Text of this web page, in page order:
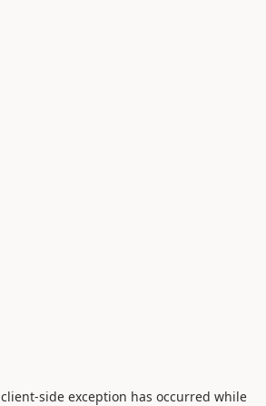
client-side exception has occurred while